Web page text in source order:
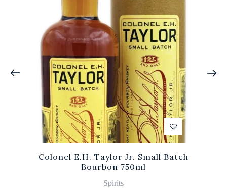
Colonel E.H. Taylor Jr. Small Batch
Bourbon 750ml
Spirits